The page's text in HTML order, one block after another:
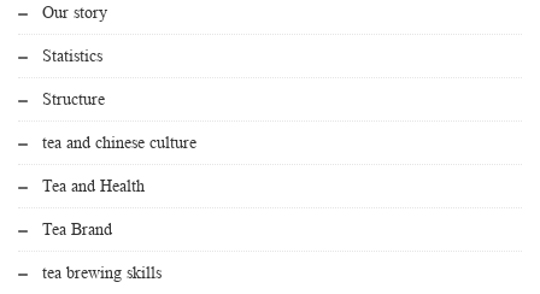
Our story
Statistics
Structure
tea and chinese culture
Tea and Health
Tea Brand
tea brewing skills